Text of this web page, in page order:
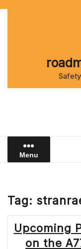
Menu
Tag:
Upcoming
on the